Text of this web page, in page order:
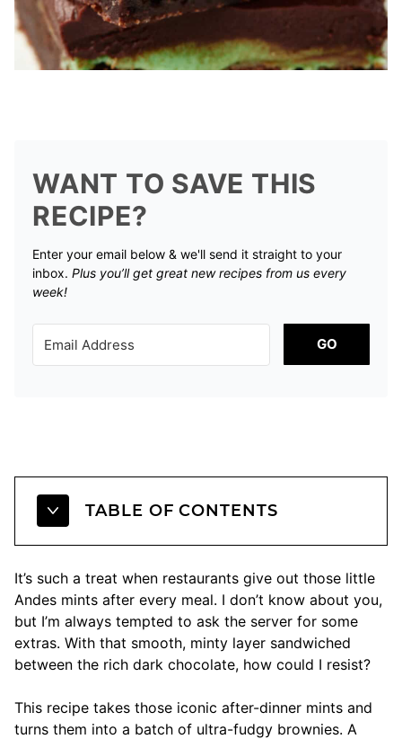
WANT TO SAVE THIS
RECIPE?
Enter your email below & we'll send it straight to your
inbox. Plus you’ll get great new recipes from us every
week!
GO
TABLE OF CONTENTS
It’s such a treat when restaurants give out those little
Andes mints after every meal. I don’t know about you,
but I’m always tempted to ask the server for some
extras. With that smooth, minty layer sandwiched
between the rich dark chocolate, how could I resist?
This recipe takes those iconic after-dinner mints and
turns them into a batch of ultra-fudgy brownies. A